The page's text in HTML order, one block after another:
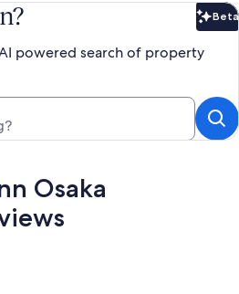
Beta
powered search of property
Osaka